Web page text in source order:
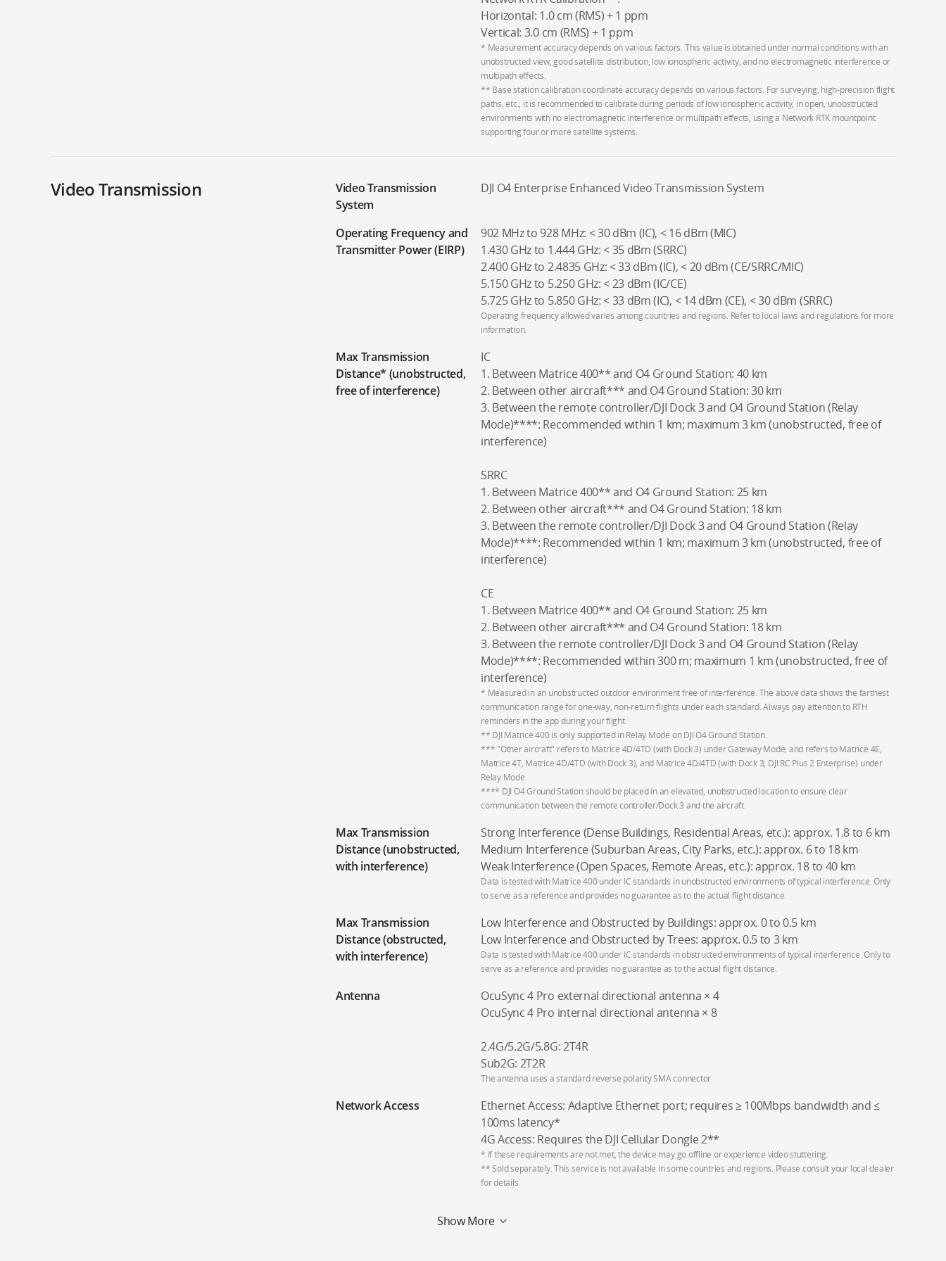
Horizontal: 1.0 cm (RMS) + 1 ppm
Vertical: 3.0 cm (RMS) + 1 ppm
* Measurement accuracy depends on various factors. This value is obtained under normal conditions with an
unobstructed view, good satellite distribution, low ionospheric activity, and no electromagnetic interference or
multipath effects.
** Base station calibration coordinate accuracy depends on various factors. For surveying, high-precision flight
paths, etc., it is recommended to calibrate during periods of low ionospheric activity, in open, unobstructed
environments with no electromagnetic interference or multipath effects, using a Network RTK mountpoint
supporting four or more satellite systems.
Video Transmission
Video Transmission
System
DJI O4 Enterprise Enhanced Video Transmission System
Operating Frequency and
Transmitter Power (EIRP)
902 MHz to 928 MHz: < 30 dBm (IC), < 16 dBm (MIC)
1.430 GHz to 1.444 GHz: < 35 dBm (SRRC)
2.400 GHz to 2.4835 GHz: < 33 dBm (IC), < 20 dBm (CE/SRRC/MIC)
5.150 GHz to 5.250 GHz: < 23 dBm (IC/CE)
5.725 GHz to 5.850 GHz: < 33 dBm (IC), < 14 dBm (CE), < 30 dBm (SRRC)
Operating frequency allowed varies among countries and regions. Refer to local laws and regulations for more
information.
Max Transmission
Distance* (unobstructed,
free of interference)
IC
1. Between Matrice 400** and O4 Ground Station: 40 km
2. Between other aircraft*** and O4 Ground Station: 30 km
3. Between the remote controller/DJI Dock 3 and O4 Ground Station (Relay
Mode)****: Recommended within 1 km; maximum 3 km (unobstructed, free of
interference)
SRRC
1. Between Matrice 400** and O4 Ground Station: 25 km
2. Between other aircraft*** and O4 Ground Station: 18 km
3. Between the remote controller/DJI Dock 3 and O4 Ground Station (Relay
Mode)****: Recommended within 1 km; maximum 3 km (unobstructed, free of
interference)
CE
1. Between Matrice 400** and O4 Ground Station: 25 km
2. Between other aircraft*** and O4 Ground Station: 18 km
3. Between the remote controller/DJI Dock 3 and O4 Ground Station (Relay
Mode)****: Recommended within 300 m; maximum 1 km (unobstructed, free of
interference)
* Measured in an unobstructed outdoor environment free of interference. The above data shows the farthest
communication range for one-way, non-return flights under each standard. Always pay attention to RTH
reminders in the app during your flight.
** DJI Matrice 400 is only supported in Relay Mode on DJI O4 Ground Station.
*** "Other aircraft" refers to Matrice 4D/4TD (with Dock 3) under Gateway Mode; and refers to Matrice 4E,
Matrice 4T, Matrice 4D/4TD (with Dock 3), and Matrice 4D/4TD (with Dock 3, DJI RC Plus 2 Enterprise) under
Relay Mode.
**** DJI O4 Ground Station should be placed in an elevated, unobstructed location to ensure clear
communication between the remote controller/Dock 3 and the aircraft.
Max Transmission
Distance (unobstructed,
with interference)
Strong Interference (Dense Buildings, Residential Areas, etc.): approx. 1.8 to 6 km
Medium Interference (Suburban Areas, City Parks, etc.): approx. 6 to 18 km
Weak Interference (Open Spaces, Remote Areas, etc.): approx. 18 to 40 km
Data is tested with Matrice 400 under IC standards in unobstructed environments of typical interference. Only
to serve as a reference and provides no guarantee as to the actual flight distance.
Max Transmission
Distance (obstructed,
with interference)
Low Interference and Obstructed by Buildings: approx. 0 to 0.5 km
Low Interference and Obstructed by Trees: approx. 0.5 to 3 km
Data is tested with Matrice 400 under IC standards in obstructed environments of typical interference. Only to
serve as a reference and provides no guarantee as to the actual flight distance.
Antenna
OcuSync 4 Pro external directional antenna × 4
OcuSync 4 Pro internal directional antenna × 8
2.4G/5.2G/5.8G: 2T4R
Sub2G: 2T2R
The antenna uses a standard reverse polarity SMA connector.
Network Access
Ethernet Access: Adaptive Ethernet port; requires ≥ 100Mbps bandwidth and ≤
100ms latency*
4G Access: Requires the DJI Cellular Dongle 2**
* If these requirements are not met, the device may go offline or experience video stuttering.
** Sold separately. This service is not available in some countries and regions. Please consult your local dealer
for details.
Show More